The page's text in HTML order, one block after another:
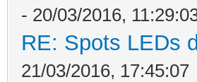
- 20/03/2016,
RE: Spots LEDs
21/03/2016, 17:45:07